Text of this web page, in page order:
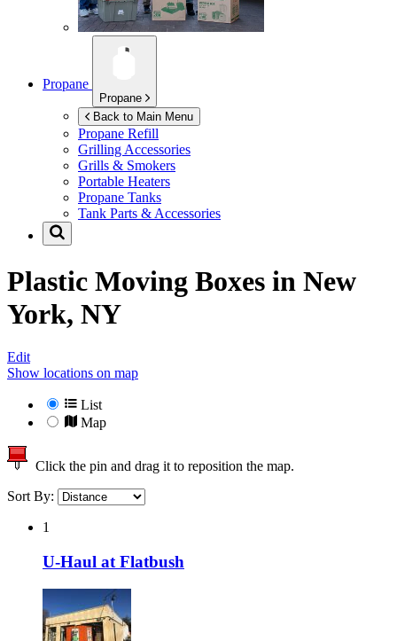
Propane
Propane
Back to Main Menu
Propane Refill
Grilling Accessories
Grills & Smokers
Portable Heaters
Propane Tanks
Tank Parts & Accessories
Plastic Moving Boxes in New
York, NY
Edit
Show locations on map
List
Map
Click the pin and drag it to reposition the map.
Sort By:
1
U-Haul at Flatbush